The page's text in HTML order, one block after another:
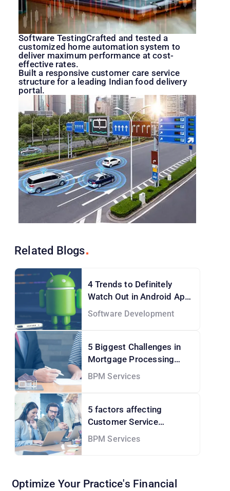
Software TestingCrafted and tested a
customized home automation system to
deliver maximum performance at cost-
effective rates.
Built a responsive customer care service
structure for a leading Indian food delivery
portal.
Related Blogs
4 Trends to Definitely
Watch Out in Android App
Development Services
Software Development
5 Biggest Challenges in
Mortgage Processing
Services and How to Solve
BPM Services
5 factors affecting
Customer Service
Outsourcing Cost
BPM Services
Optimize Your Practice's Financial